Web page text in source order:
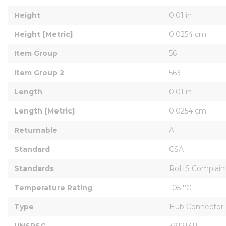
Height 0.01 in
Height [Metric] 0.0254 cm
Item Group 56
Item Group 2 563
Length 0.01 in
Length [Metric] 0.0254 cm
Returnable A
Standard CSA
Standards RoHS
Temperature Rating 105 °C
Type Hub Connector